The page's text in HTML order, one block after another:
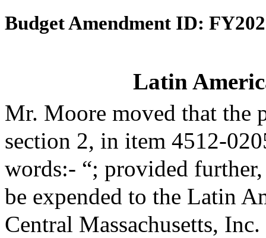
Budget Amendment ID:
Latin
Mr. Moore moved that the
section 2, in item 4512-
words:- “; provided
be expended to the Latin
Central Massachusetts,